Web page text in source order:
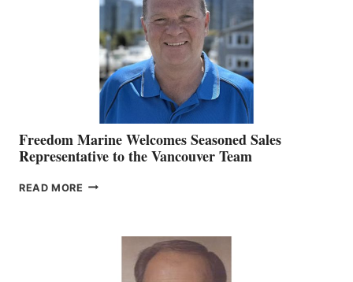
OFFICER
Freedom Marine Welcomes Seasoned Sales
Representative to the Vancouver Team
READ MORE FREEDOM
REPRESENTATIVE